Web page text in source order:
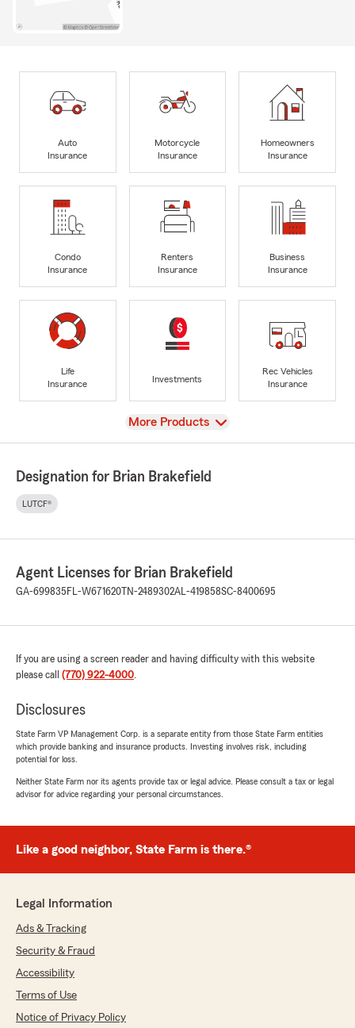
Auto
Insurance
Motorcycle
Insurance
Homeowners
Insurance
Condo
Insurance
Renters
Insurance
Business
Insurance
Life
Insurance
Investments
Rec Vehicles
Insurance
View
More Products
Designation for Brian Brakefield
LUTCF®
Agent Licenses for Brian Brakefield
GA-699835 FL-W671620 TN-2489302AL-419858SC-8400695
If you are using a screen reader and having difficulty with this website
please call (770) 922-4000.
Disclosures
State Farm VP Management Corp. is a separate entity from those State Farm entities
which provide banking and insurance products. Investing involves risk, including
potential for loss.
Neither State Farm nor its agents provide tax or legal advice. Please consult a tax or legal
advisor for advice regarding your personal circumstances.
Like a good neighbor, State Farm is there.®
Legal Information
Ads & Tracking
Security & Fraud
Accessibility
Terms of Use
Notice of Privacy Policy